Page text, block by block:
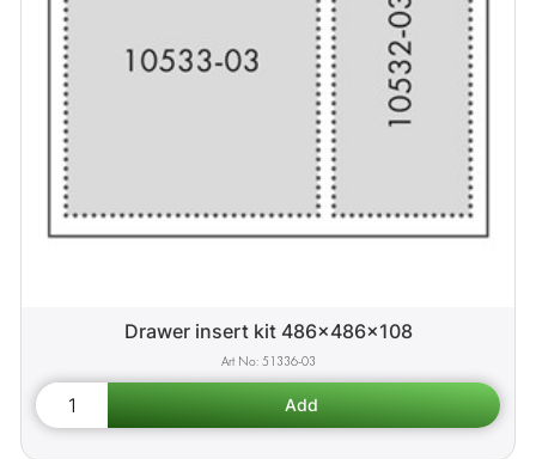
Drawer insert kit 486x486x108
51336-03